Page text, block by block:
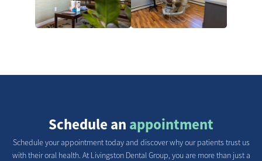
Schedule an appointment
Schedule your appointment today and discover why our patients trust us
with their oral health. At Livingston Dental Group, you are more than just a